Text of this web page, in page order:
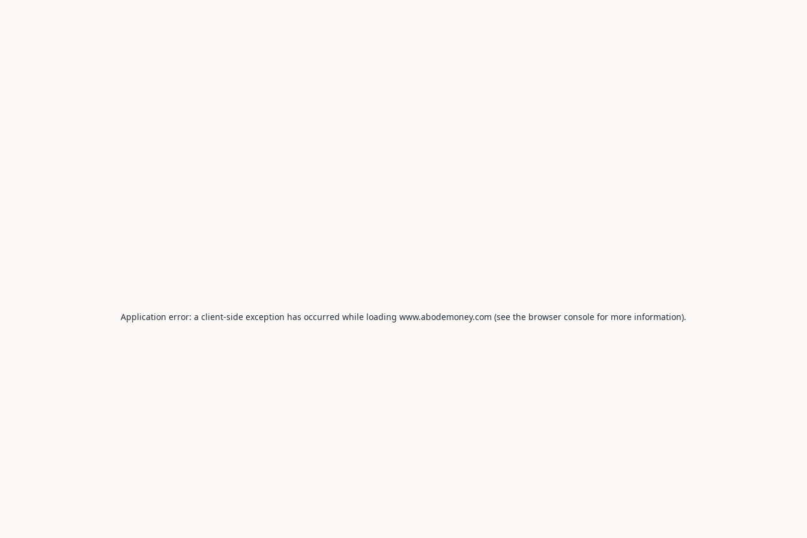
Application error: a client-side exception has occurred while loading www.abodemoney.com (see the browser console for more information).